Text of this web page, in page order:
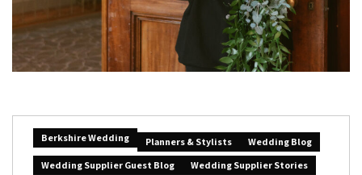
Berkshire Wedding Planners & Stylists
Wedding Blog
Wedding Supplier Guest Blog
Wedding Supplier Stories